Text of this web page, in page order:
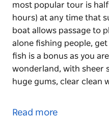
most popular tour is
hours) at any time that
boat allows passage to
alone fishing people,
fish is a bonus as you
wonderland, with sheer
huge gums, clear clean
and head upriver deep
Read more